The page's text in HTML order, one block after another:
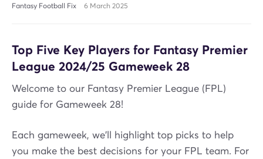
Fantasy Football Fix 6 March 2025
Top Five Key Players for Fantasy Premier
League 2024/25 Gameweek 28
Welcome to our Fantasy Premier League (FPL)
guide for Gameweek 28!
Each gameweek, we'll highlight top picks to help
you make the best decisions for your FPL team. For